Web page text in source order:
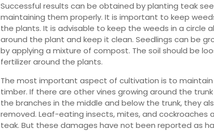
Successful results can be obtained by planting teak
maintaining them properly. It is important to keep
the plants. It is advisable to keep the weeds in a circle
around the plant and keep it clean. Seedlings can be
by applying a mixture of compost. The soil should be
fertilizer around the plants.
The most important aspect of cultivation is to
timber. If there are other vines growing around the
the branches in the middle and below the trunk, they
removed. Leaf-eating insects, mites, and cockroaches
teak. But these damages have not been reported as